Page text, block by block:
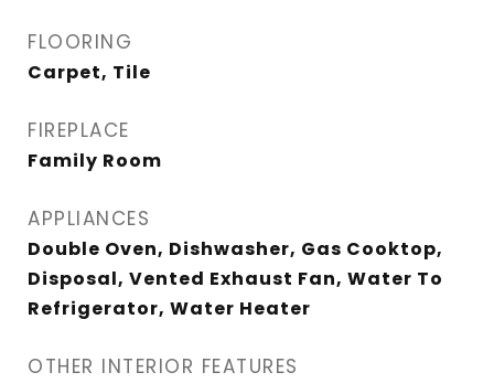
FLOORING
Carpet, Tile
FIREPLACE
Family Room
APPLIANCES
Double Oven, Dishwasher, Gas Cooktop,
Disposal, Vented Exhaust Fan, Water To
Refrigerator, Water Heater
OTHER INTERIOR FEATURES